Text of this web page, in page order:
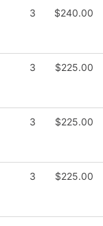
3 $240.00
3 $225.00
3 $225.00
3 $225.00